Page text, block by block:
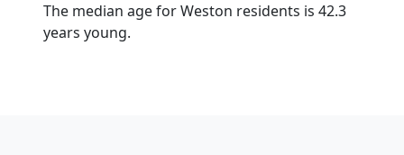
The median age for Weston residents is 42.3
years young.